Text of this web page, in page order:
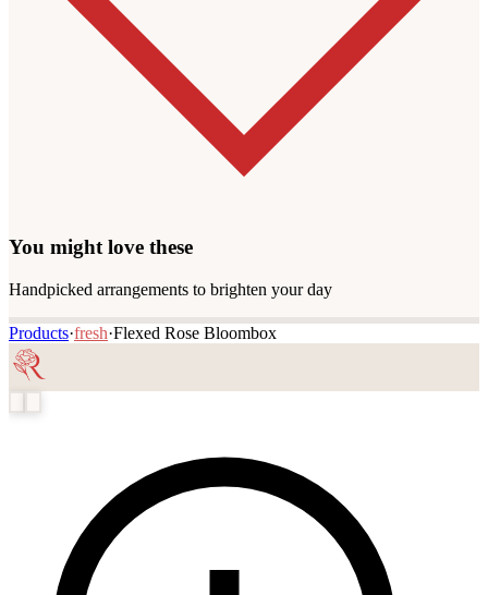
You might love these
Handpicked arrangements to brighten your day
Products·fresh·Flexed Rose Bloombox